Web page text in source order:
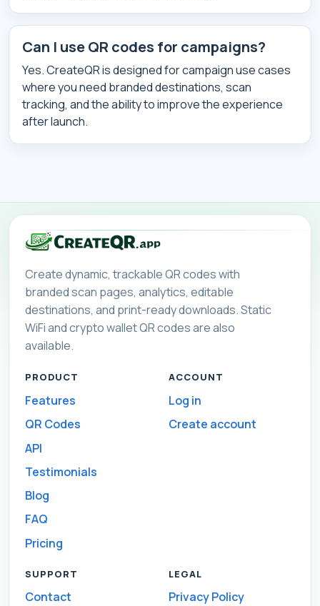
Can I use QR codes for campaigns?
Yes. CreateQR is designed for campaign use cases
where you need branded destinations, scan
tracking, and the ability to improve the experience
after launch.
Create dynamic, trackable QR codes with
branded scan pages, analytics, editable
destinations, and print-ready downloads. Static
WiFi and crypto wallet QR codes are also
available.
PRODUCT
Features
QR Codes
API
Testimonials
Blog
FAQ
Pricing
ACCOUNT
Log in
Create account
SUPPORT
Contact
LEGAL
Privacy Policy